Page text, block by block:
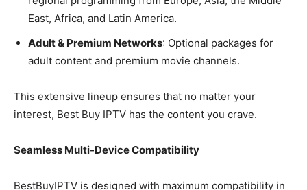
East, Africa, and Latin America.
Adult & Premium Networks: Optional packages for
adult content and premium movie channels.
This extensive lineup ensures that no matter your
interest, Best Buy IPTV has the content you crave.
Seamless Multi-Device Compatibility
BestBuyIPTV is designed with maximum compatibility in